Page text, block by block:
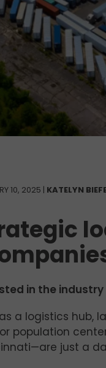
10, 2025 | KATELYN
in the
a logistics hub,
population
just a